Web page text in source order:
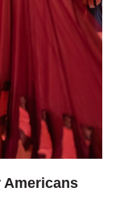
Americans